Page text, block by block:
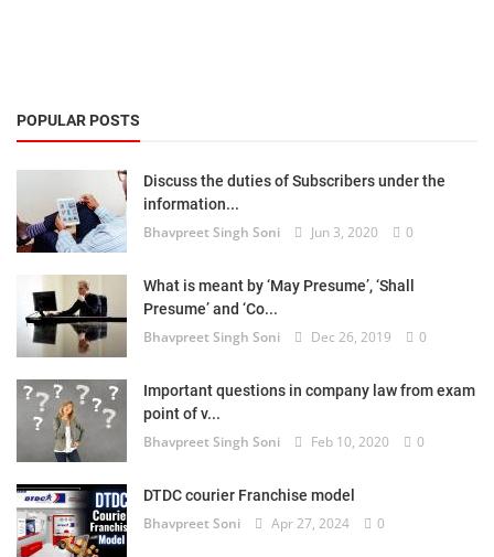
POPULAR POSTS
Discuss the duties of Subscribers under the
information...
Bhavpreet Singh Soni Jun 3, 2020 0
What is meant by ‘May Presume’, ‘Shall
Presume’ and ‘Co...
Bhavpreet Singh Soni Dec 26, 2019 0
Important questions in company law from exam
point of v...
Bhavpreet Singh Soni Feb 10, 2020 0
DTDC courier Franchise model
Bhavpreet Soni Apr 27, 2024 0